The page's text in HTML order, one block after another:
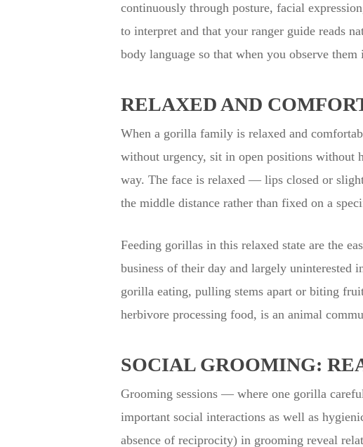
continuously through posture, facial
to interpret and that your ranger guide reads
body language so that when you observe
RELAXED AND
When a gorilla family is relaxed and
without urgency, sit in open positions without
way. The face is relaxed — lips closed or
the middle distance rather than fixed on a
Feeding gorillas in this relaxed state are the
business of their day and largely uninterested
gorilla eating, pulling stems apart or biting
herbivore processing food, is an animal
SOCIAL GROOMING:
Grooming sessions — where one gorilla
important social interactions as well as
absence of reciprocity) in grooming reveal